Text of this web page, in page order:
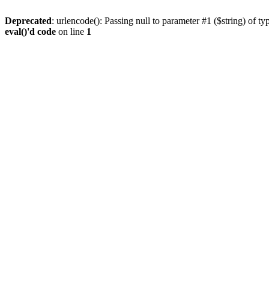
Deprecated: urlencode(): Passing null to parameter #1 ($string) of
eval()'d code on line 1